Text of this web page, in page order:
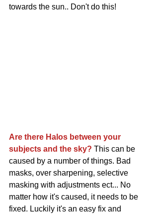
towards the sun.. Don't do this!
Are there Halos between your
subjects and the sky? This can be
caused by a number of things. Bad
masks, over sharpening, selective
masking with adjustments ect... No
matter how it's caused, it needs to be
fixed. Luckily it's an easy fix and